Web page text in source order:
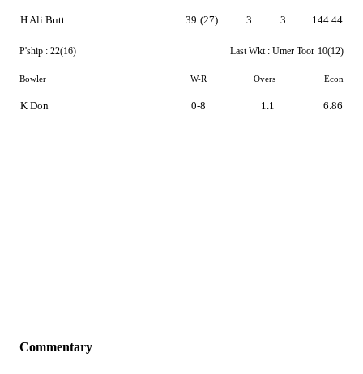
H Ali Butt 39 (27) 3 3 144.44
P'ship : 22(16) Last Wkt : Umer Toor 10(12)
Bowler W-R Overs Econ
K Don 0-8 1.1 6.86
Commentary